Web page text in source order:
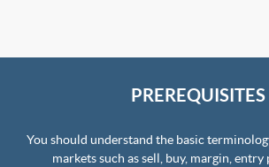
PREREQUISITES
You should understand the basic
markets such as sell, buy, margin,